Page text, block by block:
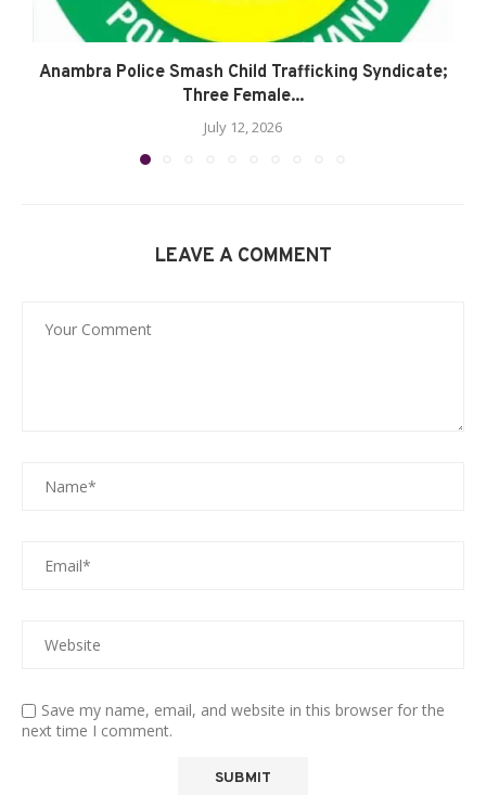
Anambra Police Smash Child Trafficking Syndicate;
Three Female...
July 12, 2026
LEAVE A COMMENT
Save my name, email, and website in this browser for the
next time I comment.